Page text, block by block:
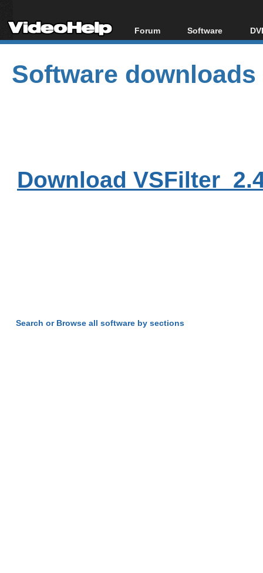
Forum
Forum Index
Today's Posts
New Posts
Software
All software
Popular tools
Portable tools
Software downloads
Download
Search or Browse all software by sections